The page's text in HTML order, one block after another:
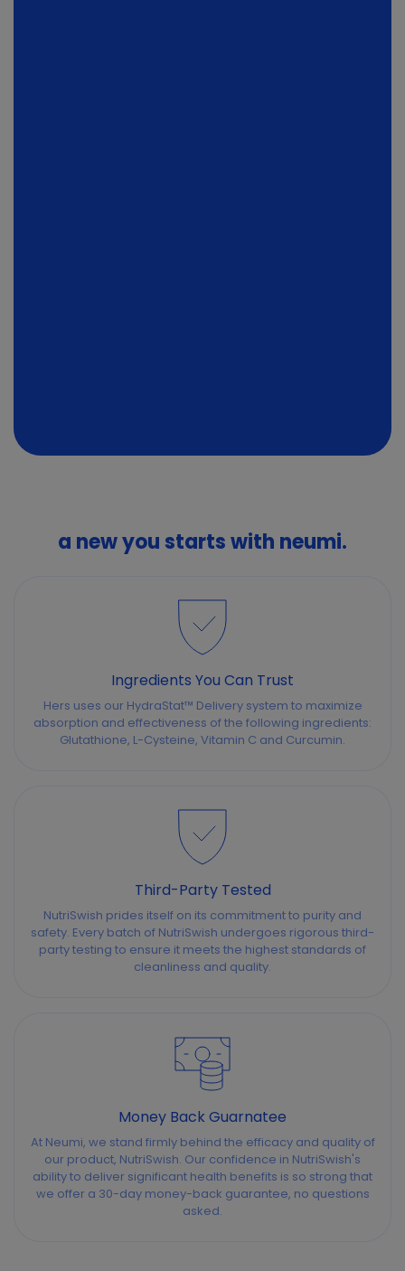
a new you starts with neumi.
Ingredients You Can Trust
Hers uses our HydraStat™ Delivery system to maximize
absorption and effectiveness of the following ingredients:
Glutathione, L-Cysteine, Vitamin C and Curcumin.
Third-Party Tested
NutriSwish prides itself on its commitment to purity and
safety. Every batch of NutriSwish undergoes rigorous third-
party testing to ensure it meets the highest standards of
cleanliness and quality.
Money Back Guarnatee
At Neumi, we stand firmly behind the efficacy and quality of
our product, NutriSwish. Our confidence in NutriSwish's
ability to deliver significant health benefits is so strong that
we offer a 30-day money-back guarantee, no questions
asked.